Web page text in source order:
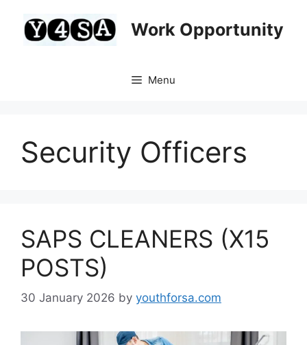
content
Work Opportunity
Menu
Security Officers
SAPS CLEANERS (X15
POSTS)
30 January 2026 by youthforsa.com